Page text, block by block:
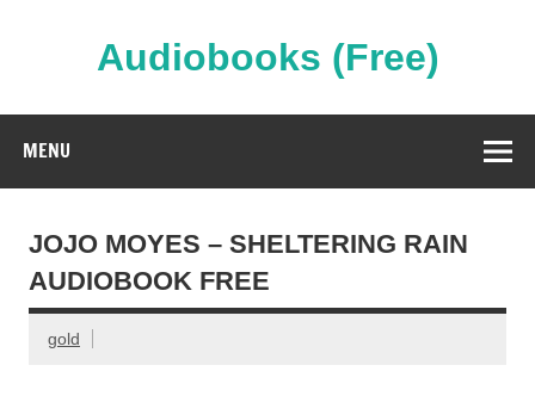
Audiobooks (Free)
MENU
JOJO MOYES – SHELTERING RAIN
AUDIOBOOK FREE
gold